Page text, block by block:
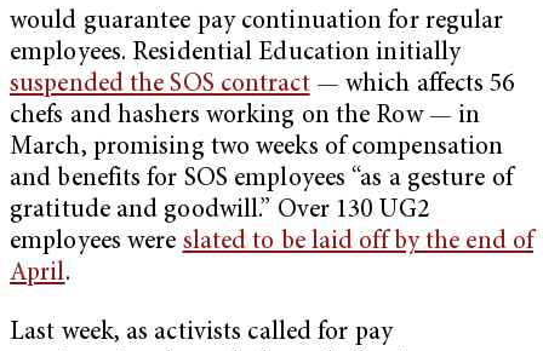
would guarantee pay continuation for regular
employees. Residential Education initially
suspended the SOS contract— which affects 56
chefs and hashers working on the Row — in
March, promising two weeks of compensation
and benefits for SOS employees “as a gesture of
gratitude and goodwill.” Over 130 UG2
employees were slated to be laid off by the end of
April.
Last week, as activists called for pay